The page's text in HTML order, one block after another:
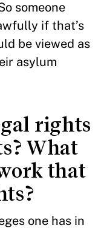
someone
if that’s
be viewed as
asylum
rights
What
that
one has in